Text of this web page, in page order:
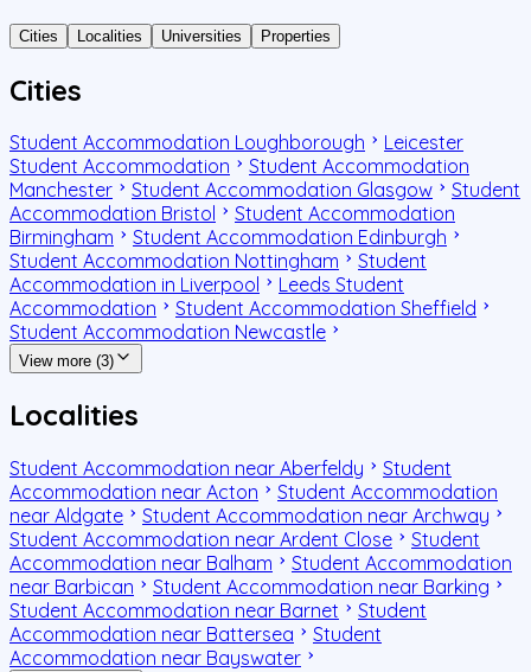
Cities Localities Universities Properties
Cities
Student Accommodation Loughborough
Leicester
Student Accommodation
Student Accommodation
Manchester
Student Accommodation Glasgow
Student
Accommodation Bristol
Student Accommodation
Birmingham
Student Accommodation Edinburgh
Student Accommodation Nottingham
Student
Accommodation in Liverpool
Leeds Student
Accommodation
Student Accommodation Sheffield
Student Accommodation Newcastle
View more (3)
Localities
Student Accommodation near Aberfeldy
Student
Accommodation near Acton
Student Accommodation
near Aldgate
Student Accommodation near Archway
Student Accommodation near Ardent Close
Student
Accommodation near Balham
Student Accommodation
near Barbican
Student Accommodation near Barking
Student Accommodation near Barnet
Student
Accommodation near Battersea
Student
Accommodation near Bayswater